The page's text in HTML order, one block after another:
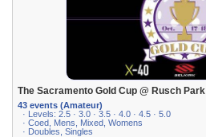
The Sacramento Gold Cup @ Rusch Park
43 events (Amateur)
· Levels: 2.5 · 3.0 · 3.5 · 4.0 · 4.5 · 5.0
· Coed, Mens, Mixed, Womens
· Doubles, Singles